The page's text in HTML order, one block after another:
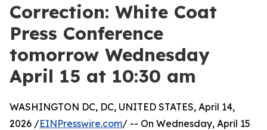
Correction: White Coat
Press Conference
tomorrow Wednesday
April 15 at 10:30 am
WASHINGTON DC, DC, UNITED STATES, April 14,
2026 /EINPresswire.com/ -- On Wednesday, April 15